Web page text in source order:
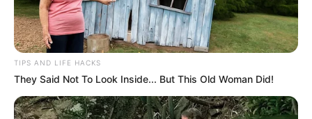
Trending Comments Latest
Bad News for everyone living in South Africa this
TIPS AND LIFE HACKS
They Said Not To Look Inside... But This Old Woman Did!